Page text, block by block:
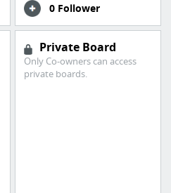
0 Follower
Private Board
Only Co-owners can access
private boards.